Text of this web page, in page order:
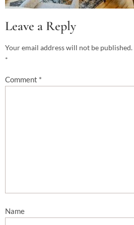
Leave a Reply
Your email address will not be published.
*
Comment *
Name